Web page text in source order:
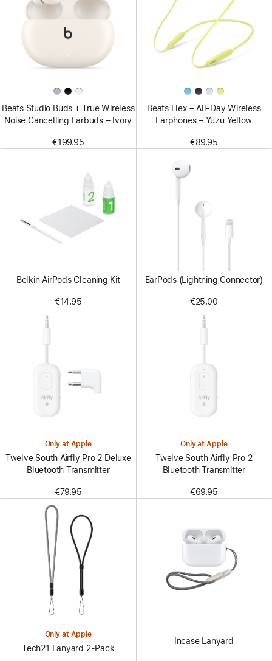
Beats Studio Buds + True Wireless
Noise Cancelling Earbuds – Ivory
€199.95
Beats Flex – All-Day Wireless
Earphones – Yuzu Yellow
€89.95
Belkin AirPods Cleaning Kit
€14.95
EarPods (Lightning Connector)
€25.00
Only at Apple
Twelve South Airfly Pro 2 Deluxe
Bluetooth Transmitter
€79.95
Only at Apple
Twelve South Airfly Pro 2
Bluetooth Transmitter
€69.95
Only at Apple
Tech21 Lanyard 2‑Pack
Incase Lanyard